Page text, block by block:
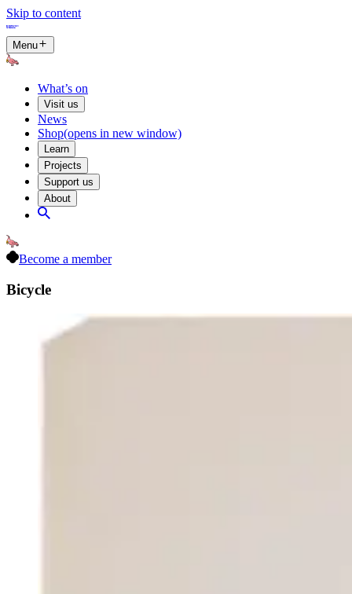
Skip to content
Menu
What’s on
Visit us
News
Shop(opens in new window)
Learn
Projects
Support us
About
Become a member
Bicycle